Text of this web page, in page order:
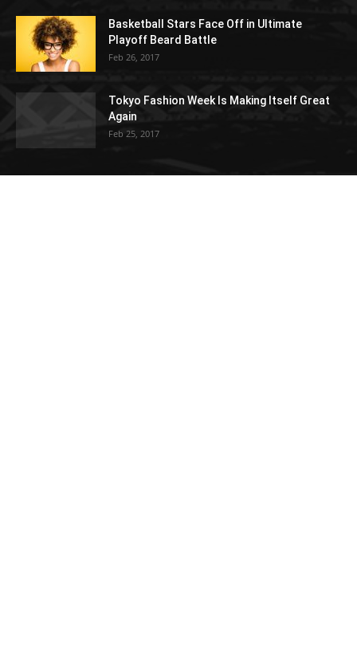
Basketball Stars Face Off in Ultimate
Playoff Beard Battle
Feb 26, 2017
Tokyo Fashion Week Is Making Itself Great
Again
Feb 25, 2017